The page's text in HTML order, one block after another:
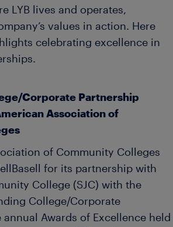
LYB lives and operates,
values in action. Here
celebrating excellence in
Corporate Partnership
Association of
of Community Colleges
for its partnership with
College (SJC) with the
College/Corporate
annual Awards of Excellence held